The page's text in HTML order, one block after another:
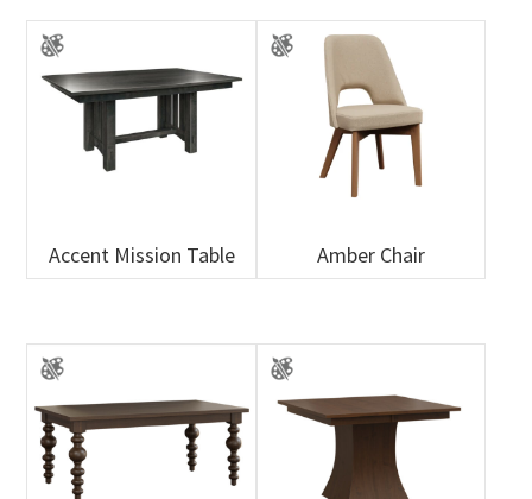
Accent Mission Table Amber Chair